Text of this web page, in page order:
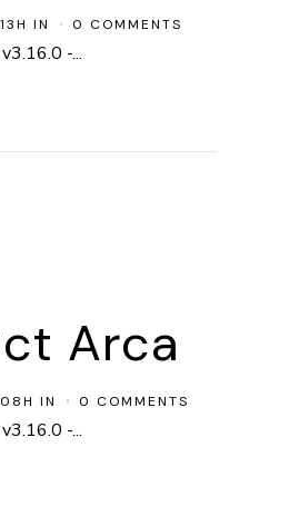
IN 0 COMMENTS
-...
Arca
IN 0 COMMENTS
-...